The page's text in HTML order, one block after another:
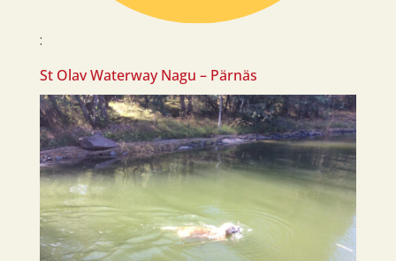
:
St Olav Waterway Nagu – Pärnäs